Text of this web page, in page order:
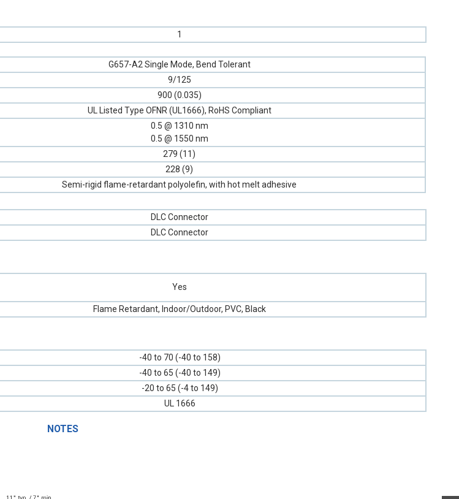
1
G657-A2 Single Mode, Bend Tolerant
9/125
900 (0.035)
UL Listed Type OFNR (UL1666), RoHS Compliant
0.5 @ 1310 nm
0.5 @ 1550 nm
279 (11)
228 (9)
Semi-rigid flame-retardant polyolefin, with hot melt adhesive
DLC Connector
DLC Connector
Yes
Flame Retardant, Indoor/Outdoor, PVC, Black
-40 to 70 (-40 to 158)
-40 to 65 (-40 to 149)
-20 to 65 (-4 to 149)
UL 1666
NOTES